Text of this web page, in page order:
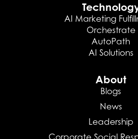
AI Marketing
Orchestrate
AutoPath
AI Solutions
About
Blogs
News
Leadership